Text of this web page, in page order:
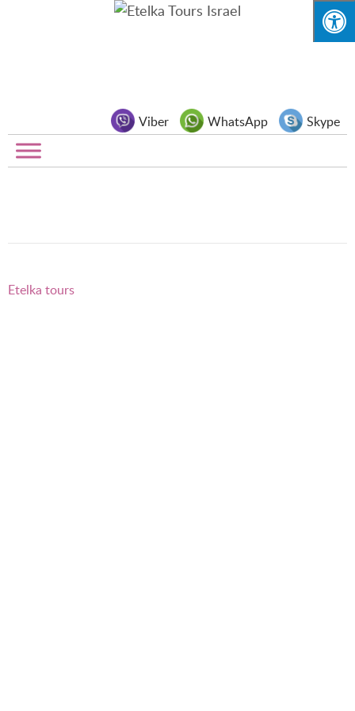
Viber WhatsApp Skype
Etelka tours